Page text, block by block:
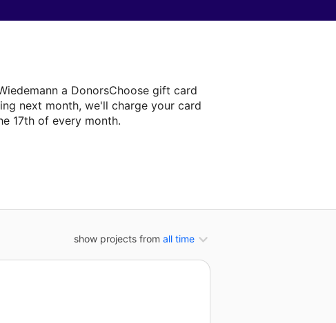
a DonorsChoose gift card
next month, we'll charge your card
17th of every month.
her next classroom project.
show projects from all time